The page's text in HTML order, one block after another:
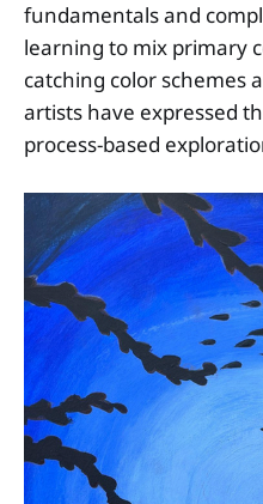
fundamentals and
learning to mix primary
catching color schemes
artists have expressed
process-based